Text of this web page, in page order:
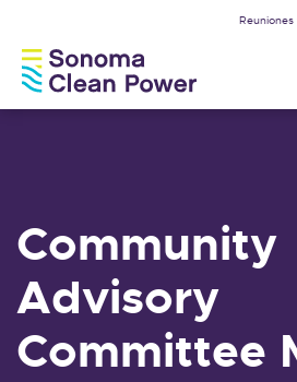
Community
Advisory
Committee